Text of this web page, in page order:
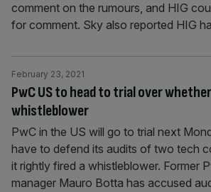
comment on the rumours, and HIG
for comment. Sky also reported HIG
PwC US to head to trial over
whistleblower
February 23, 2021
PwC in the US will go to trial next
have to defend its audits of two tech
it rightly fired a whistleblower. Former
manager Mauro Botta has accused